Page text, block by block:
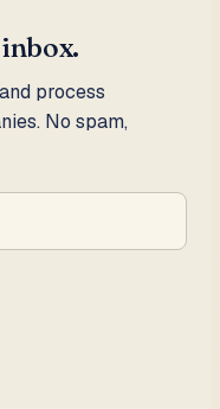
process
No spam,